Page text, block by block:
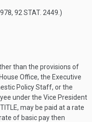
, 92 STAT. 2449 .)
than the provisions of
Office, the Executive
Policy Staff, or the
under the Vice President
, may be paid at a rate
of basic pay then